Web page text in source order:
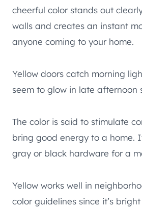
cheerful color stands out
walls and creates an instant
anyone coming to your home.
Yellow doors catch morning
seem to glow in late afternoon
The color is said to stimulate
bring good energy to a home.
gray or black hardware for a
Yellow works well in
color guidelines since it’s